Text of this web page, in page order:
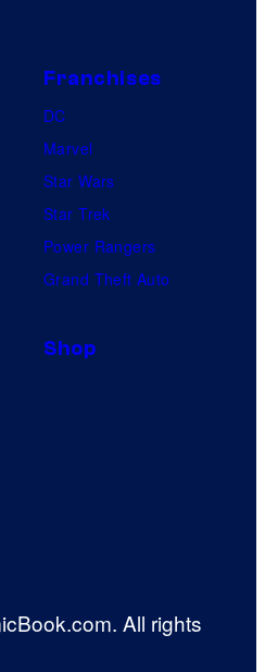
Franchises
DC
Marvel
Star Wars
Star Trek
Power Rangers
Grand Theft Auto
Shop
All rights